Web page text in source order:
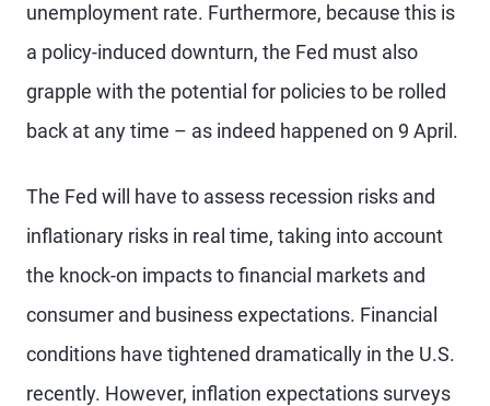
unemployment rate. Furthermore, because this is
a policy-induced downturn, the Fed must also
grapple with the potential for policies to be rolled
back at any time – as indeed happened on 9 April.
The Fed will have to assess recession risks and
inflationary risks in real time, taking into account
the knock-on impacts to financial markets and
consumer and business expectations. Financial
conditions have tightened dramatically in the U.S.
recently. However, inflation expectations surveys